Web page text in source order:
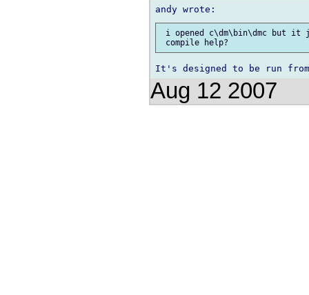
i opened c\dm\bin\dmc but
Aug 12 2007